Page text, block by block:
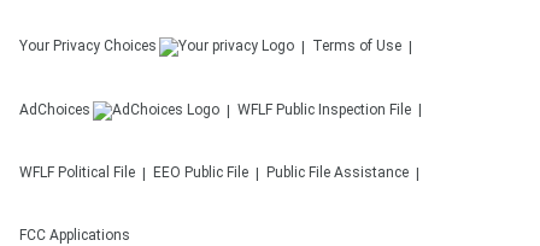
Your Privacy Choices Terms of Use
AdChoices WFLF Public Inspection File
WFLF Political File EEO Public File Public File Assistance
FCC Applications